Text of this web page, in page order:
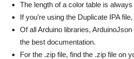
The length of a color table is
If you’re using the Duplicate IPA
Of all Arduino libraries,
the best documentation.
For the .zip file, find the .zip file on